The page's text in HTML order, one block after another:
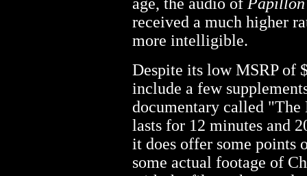
received a much higher
more intelligible.
Despite its low MSRP of
include a few
documentary called
lasts for 12 minutes and
it does offer some points
some actual footage of